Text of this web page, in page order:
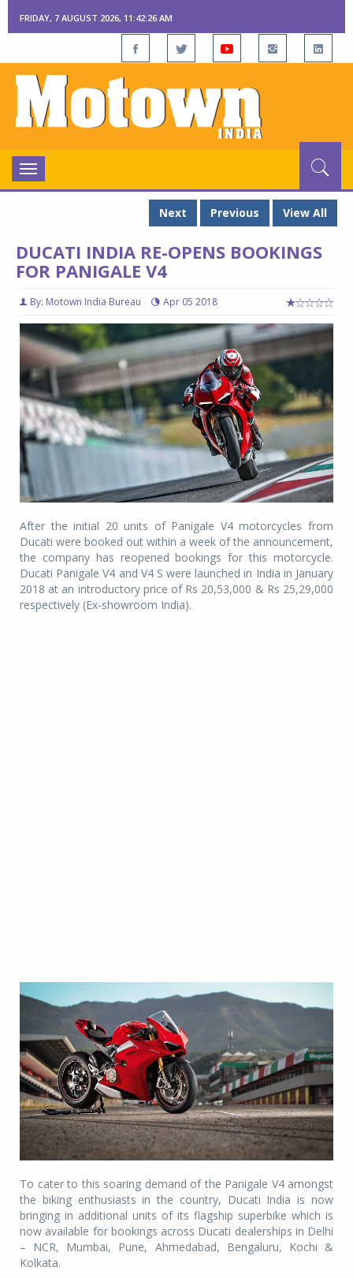
FRIDAY, 7 AUGUST 2026, 11:42:27 AM
Toggle
navigation
Next
Previous View All
DUCATI INDIA RE-OPENS BOOKINGS
FOR PANIGALE V4
By: Motown India Bureau Apr 05 2018
After the initial 20 units of Panigale V4 motorcycles from
Ducati were booked out within a week of the announcement,
the company has reopened bookings for this motorcycle.
Ducati Panigale V4 and V4 S were launched in India in January
2018 at an introductory price of Rs 20,53,000 & Rs 25,29,000
respectively (Ex-showroom India).
To cater to this soaring demand of the Panigale V4 amongst
the biking enthusiasts in the country, Ducati India is now
bringing in additional units of its flagship superbike which is
now available for bookings across Ducati dealerships in Delhi
– NCR, Mumbai, Pune, Ahmedabad, Bengaluru, Kochi &
Kolkata.